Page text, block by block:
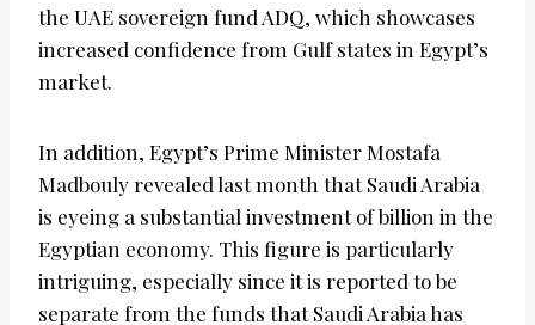
the UAE sovereign fund ADQ, which showcases
increased confidence from Gulf states in Egypt’s
market.
In addition, Egypt’s Prime Minister Mostafa
Madbouly revealed last month that Saudi Arabia
is eyeing a substantial investment of billion in the
Egyptian economy. This figure is particularly
intriguing, especially since it is reported to be
separate from the funds that Saudi Arabia has